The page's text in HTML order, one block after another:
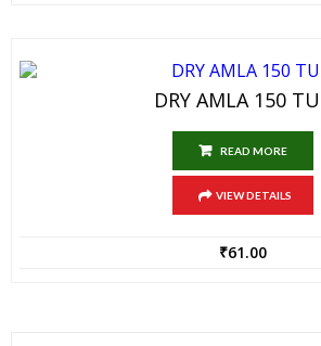
DRY AMLA 150
READ MORE
VIEW DETAILS
₹61.00